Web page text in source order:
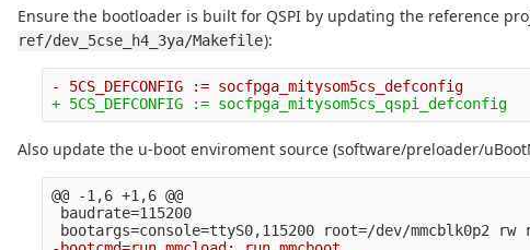
Ensure the bootloader is built for QSPI by updating the reference
ref/dev_5cse_h4_3ya/Makefile):
Also update the u-boot enviroment source (software/preloader/
@@ -1,6 +1,6 @@
baudrate=115200